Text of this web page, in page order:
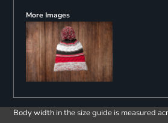
More Images
Body width in the size guide is measured